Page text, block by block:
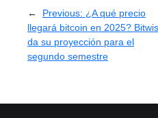
← Previous: ¿A qué precio
llegará bitcoin en 2025?
da su proyección para el
segundo semestre